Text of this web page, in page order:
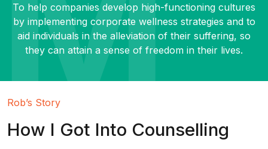
To help companies develop high-functioning cultures
by implementing corporate wellness strategies and to
aid individuals in the alleviation of their suffering, so
they can attain a sense of freedom in their lives.
Rob’s Story
How I Got Into Counselling